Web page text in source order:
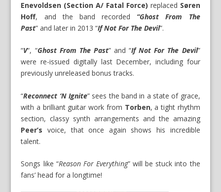
Enevoldsen (Section A/ Fatal Force) replaced Søren
Hoff, and the band recorded “Ghost From The
Past” and later in 2013 “If Not For The Devil”.
“V“, “Ghost From The Past” and “If Not For The Devil”
were re-issued digitally last December, including four
previously unreleased bonus tracks.
“Reconnect ‘N Ignite” sees the band in a state of grace,
with a brilliant guitar work from Torben, a tight rhythm
section, classy synth arrangements and the amazing
Peer’s voice, that once again shows his incredible
talent.
Songs like “Reason For Everything” will be stuck into the
fans’ head for a longtime!